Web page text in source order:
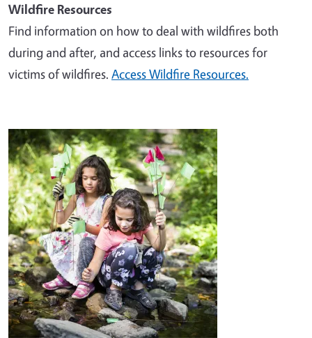
Wildfire Resources
Find information on how to deal with wildfires both
during and after, and access links to resources for
victims of wildfires. Access Wildfire Resources.
Image